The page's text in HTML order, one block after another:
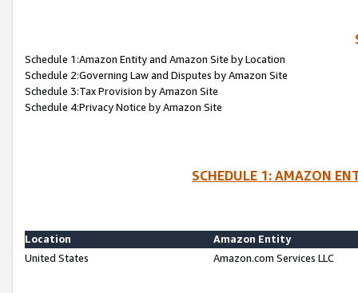
Schedule 1:Amazon Entity and Amazon Site by Location
Schedule 2:Governing Law and Disputes by Amazon Site
Schedule 3:Tax Provision by Amazon Site
Schedule 4:Privacy Notice by Amazon Site
SCHEDULE 1: AMAZON
Location
Amazon Entity
United States
Amazon.com Services LLC